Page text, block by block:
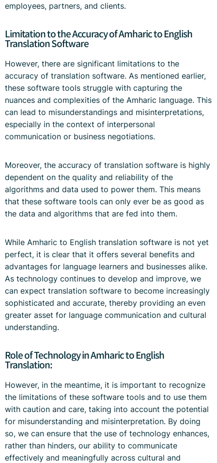
employees, partners, and clients.
Limitation to the Accuracy of Amharic to English
Translation Software
However, there are significant limitations to the
accuracy of translation software. As mentioned earlier,
these software tools struggle with capturing the
nuances and complexities of the Amharic language. This
can lead to misunderstandings and misinterpretations,
especially in the context of interpersonal
communication or business negotiations.
Moreover, the accuracy of translation software is highly
dependent on the quality and reliability of the
algorithms and data used to power them. This means
that these software tools can only ever be as good as
the data and algorithms that are fed into them.
While Amharic to English translation software is not yet
perfect, it is clear that it offers several benefits and
advantages for language learners and businesses alike.
As technology continues to develop and improve, we
can expect translation software to become increasingly
sophisticated and accurate, thereby providing an even
greater asset for language communication and cultural
understanding.
Role of Technology in Amharic to English
Translation:
However, in the meantime, it is important to recognize
the limitations of these software tools and to use them
with caution and care, taking into account the potential
for misunderstanding and misinterpretation. By doing
so, we can ensure that the use of technology enhances,
rather than hinders, our ability to communicate
effectively and meaningfully across cultural and